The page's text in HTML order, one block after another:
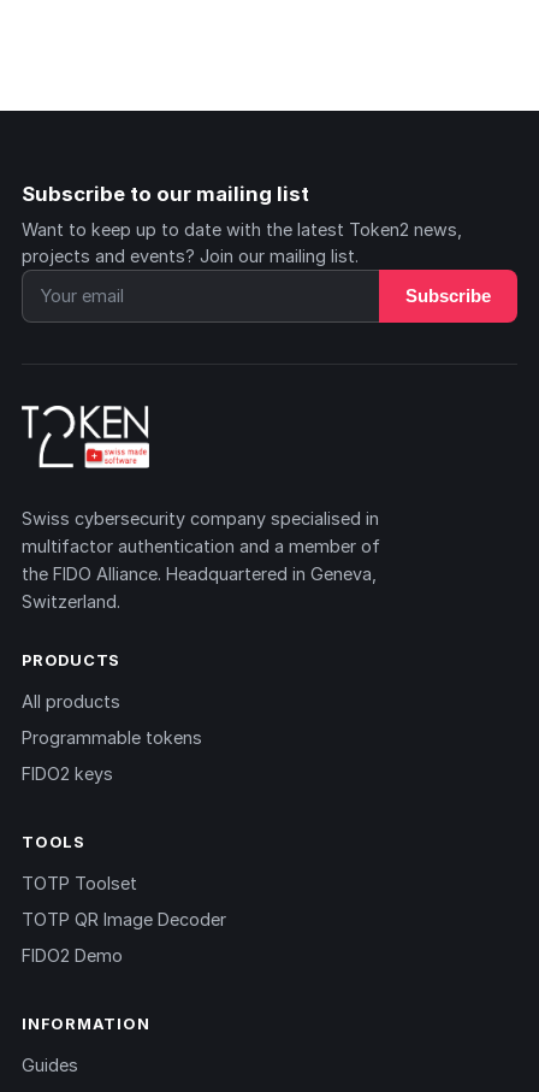
Subscribe to our mailing list
Want to keep up to date with the latest Token2 news,
projects and events? Join our mailing list.
Subscribe
Swiss cybersecurity company specialised in
multifactor authentication and a member of
the FIDO Alliance. Headquartered in Geneva,
Switzerland.
PRODUCTS
All products
Programmable tokens
FIDO2 keys
TOOLS
TOTP Toolset
TOTP QR Image Decoder
FIDO2 Demo
INFORMATION
Guides